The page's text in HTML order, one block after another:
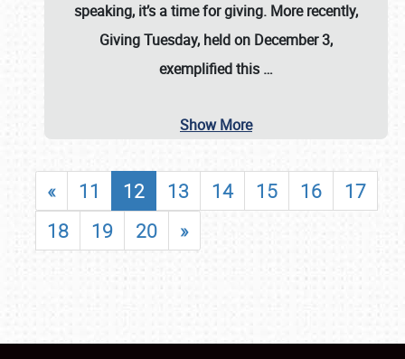
speaking, it’s a time for giving. More recently,
Giving Tuesday, held on December 3,
exemplified this …
Show More
« 11 12 13 14 15 16
17
18
19 20 »